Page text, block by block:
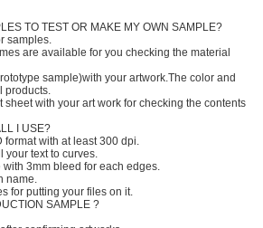
TO TEST OR MAKE MY OWN SAMPLE?
samples.
are available for you checking the material
sample)with your artwork.The color and
products.
sheet with your art work for checking the contents
I USE?
format with at least 300 dpi.
your text to curves.
3mm bleed for each edges.
name.
for putting your files on it.
SAMPLE ?